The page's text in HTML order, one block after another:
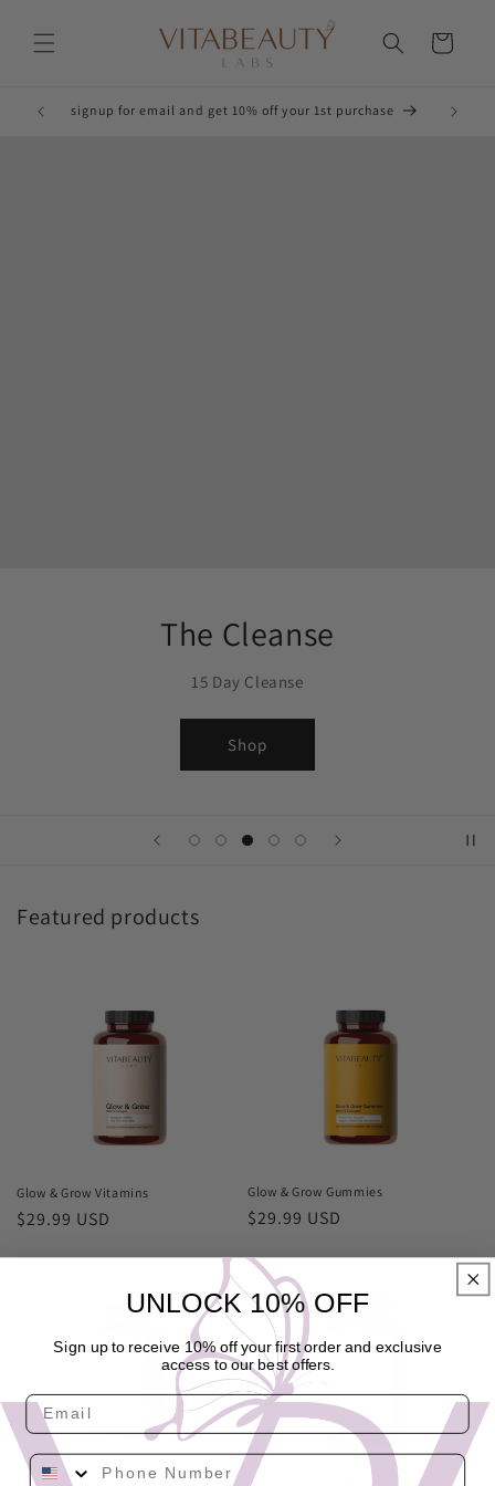
content
Cart
signup for email and get 10% off your 1st purchase
The Cleanse
15 Day Cleanse
Shop
Featured products
Glow & Grow Vitamins
Regular
$29.99 USD
Glow & Grow Gummies
Regular
$29.99 USD
The Cleanse & 15 Day Meal plan
UNLOCK 10% OFF
Sign up to receive 10% off your first order and exclusive
access to our best offers.
Email
Phone Number